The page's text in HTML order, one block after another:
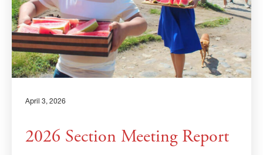
April 3, 2026
2026 Section Meeting Report